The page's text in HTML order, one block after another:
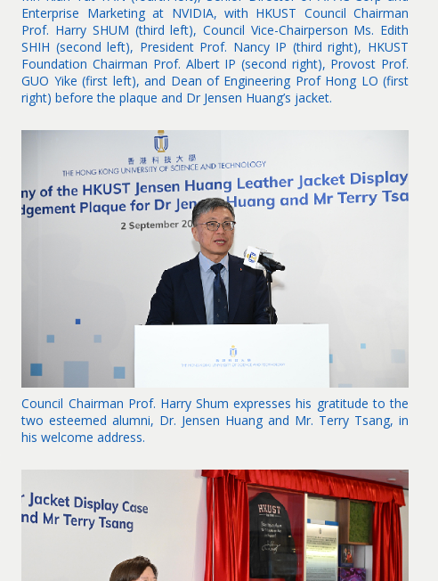
Enterprise Marketing at NVIDIA, with HKUST Council Chairman
Prof. Harry SHUM (third left), Council Vice-Chairperson Ms. Edith
SHIH (second left), President Prof. Nancy IP (third right), HKUST
Foundation Chairman Prof. Albert IP (second right), Provost Prof.
GUO Yike (first left), and Dean of Engineering Prof Hong LO (first
right) before the plaque and Dr Jensen Huang’s jacket.
Council Chairman Prof. Harry Shum expresses his gratitude to the
two esteemed alumni, Dr. Jensen Huang and Mr. Terry Tsang, in
his welcome address.